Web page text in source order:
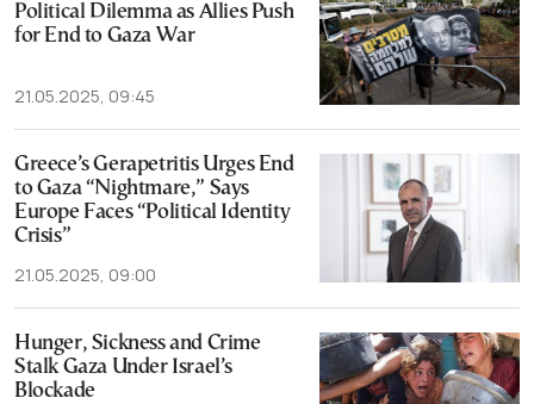
Political Dilemma as Allies Push
for End to Gaza War
21.05.2025, 09:45
Greece’s Gerapetritis Urges End
to Gaza “Nightmare,” Says
Europe Faces “Political Identity
Crisis”
21.05.2025, 09:00
Hunger, Sickness and Crime
Stalk Gaza Under Israel’s
Blockade